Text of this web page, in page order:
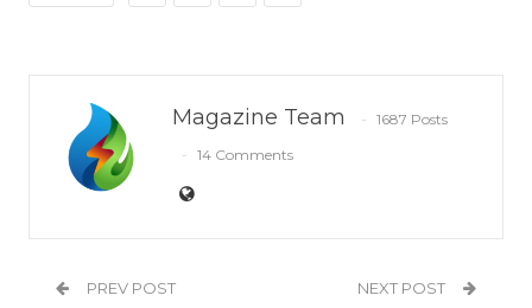
Magazine Team
1687 Posts
14 Comments
PREV POST NEXT POST